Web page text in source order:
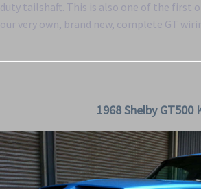
duty tailshaft. This is also one of the first
our very own, brand new, complete GT
1968 Shelby GT500